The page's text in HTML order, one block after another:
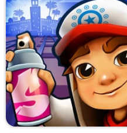
But
Mobile
No
You open
you're in.
between